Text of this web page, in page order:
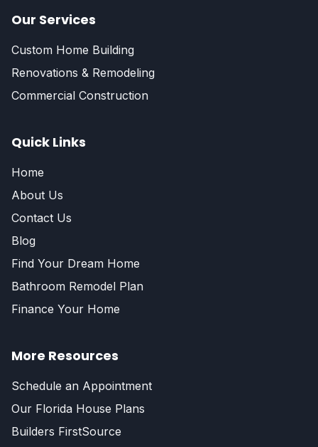
Our Services
Custom Home Building
Renovations & Remodeling
Commercial Construction
Quick Links
Home
About Us
Contact Us
Blog
Find Your Dream Home
Bathroom Remodel Plan
Finance Your Home
More Resources
Schedule an Appointment
Our Florida House Plans
Builders FirstSource